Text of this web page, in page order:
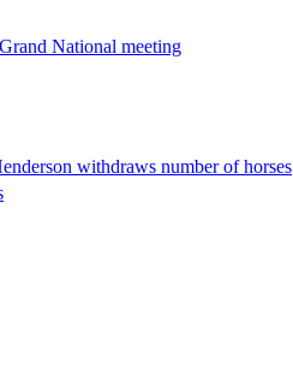
National meeting
withdraws number of horses